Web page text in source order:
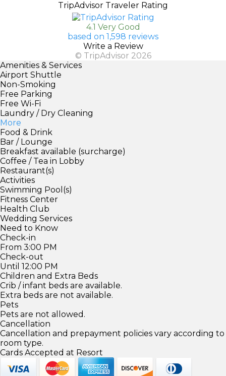
TripAdvisor Traveler Rating
4.1 Very Good
based on 1,598 reviews
Write a Review
© TripAdvisor 2026
Amenities & Services
Airport Shuttle
Non-Smoking
Free Parking
Free Wi-Fi
Laundry / Dry Cleaning
More
Food & Drink
Bar / Lounge
Breakfast available (surcharge)
Coffee / Tea in Lobby
Restaurant(s)
Activities
Swimming Pool(s)
Fitness Center
Health Club
Wedding Services
Need to Know
Check-in
From 3:00 PM
Check-out
Until 12:00 PM
Children and Extra Beds
Crib / infant beds are available.
Extra beds are not available.
Pets
Pets are not allowed.
Cancellation
Cancellation and prepayment policies vary according to
room type.
Cards Accepted at Resort